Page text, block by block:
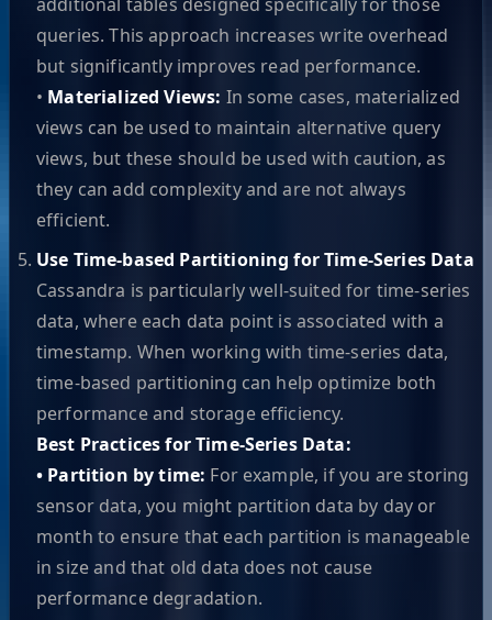
queries. This approach increases write overhead
but significantly improves read performance.
• Materialized Views: In some cases, materialized
views can be used to maintain alternative query
views, but these should be used with caution, as
they can add complexity and are not always
efficient.
Use Time-based Partitioning for Time-Series Data
Cassandra is particularly well-suited for time-series
data, where each data point is associated with a
timestamp. When working with time-series data,
time-based partitioning can help optimize both
performance and storage efficiency.
Best Practices for Time-Series Data:
• Partition by time: For example, if you are storing
sensor data, you might partition data by day or
month to ensure that each partition is manageable
in size and that old data does not cause
performance degradation.